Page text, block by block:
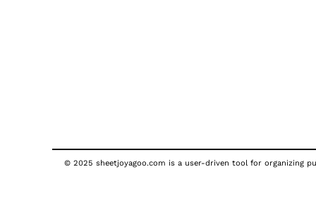
© 2025 sheetjoyagoo.com is a user-driven tool for organizing